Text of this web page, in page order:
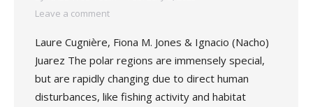
Leave a comment
Laure Cugnière, Fiona M. Jones & Ignacio (Nacho)
Juarez The polar regions are immensely special,
but are rapidly changing due to direct human
disturbances, like fishing activity and habitat